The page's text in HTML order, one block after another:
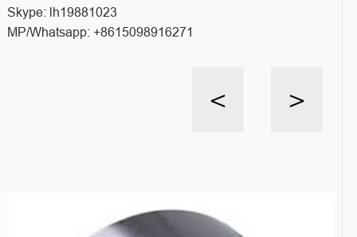
Skype: lh19881023
MP/Whatsapp: +8615098916271
< >